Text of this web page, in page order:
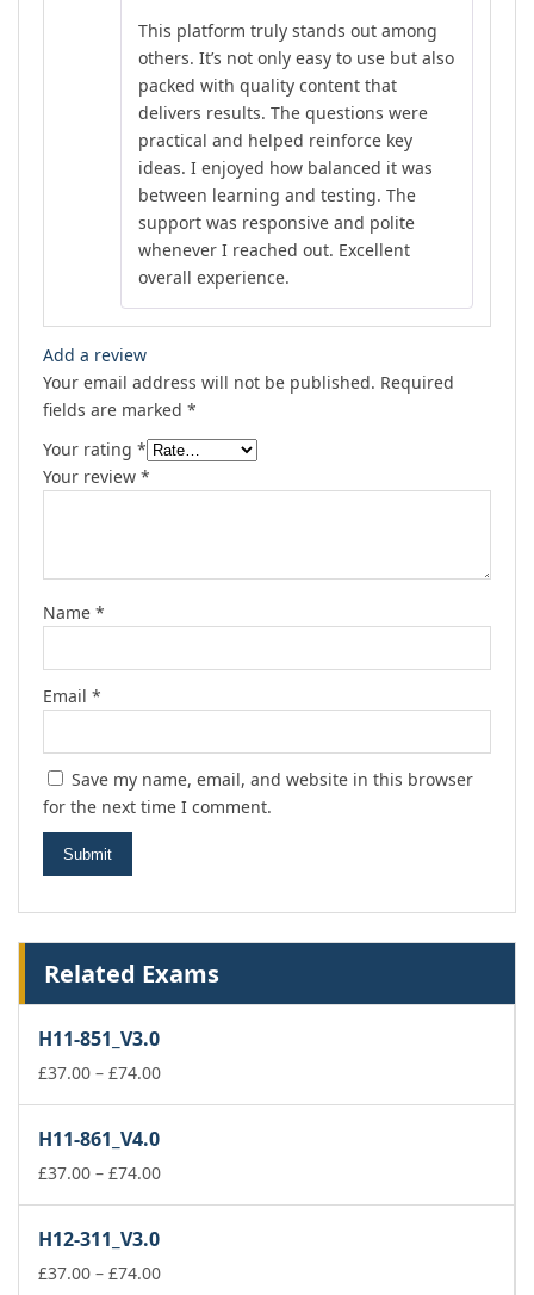
of 5
This platform truly stands out among
others. It’s not only easy to use but also
packed with quality content that
delivers results. The questions were
practical and helped reinforce key
ideas. I enjoyed how balanced it was
between learning and testing. The
support was responsive and polite
whenever I reached out. Excellent
overall experience.
Add a review
Your email address will not be published. Required
fields are marked *
Your rating *
Your review *
Name *
Email *
Save my name, email, and website in this browser
for the next time I comment.
Related Exams
H11-851_V3.0
£37.00 – £74.00Price
£74.00
H11-861_V4.0
£37.00 – £74.00Price
£74.00
H12-311_V3.0
£37.00 – £74.00Price